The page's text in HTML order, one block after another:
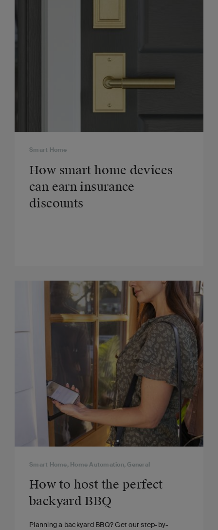
Smart Home
How smart home devices
can earn insurance
discounts
Smart Home, Home Automation, General
How to host the perfect
backyard BBQ
Planning a backyard BBQ? Get our step-by-